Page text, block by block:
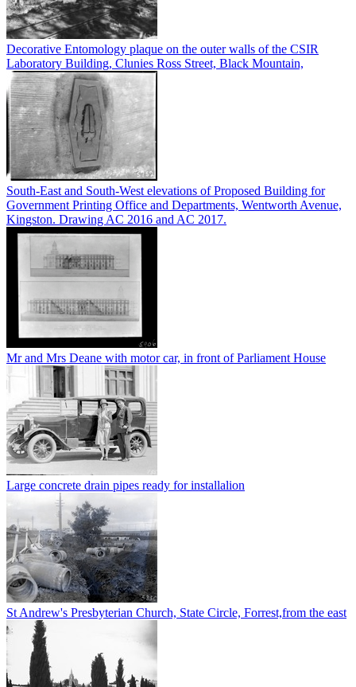
Decorative Entomology plaque on the outer walls of the CSIR
Laboratory Building, Clunies Ross Street, Black Mountain,
South-East and South-West elevations of Proposed Building for
Government Printing Office and Departments, Wentworth Avenue,
Kingston. Drawing AC 2016 and AC 2017.
Mr and Mrs Deane with motor car, in front of Parliament House
Large concrete drain pipes ready for installalion
St Andrew's Presbyterian Church, State Circle, Forrest,from the east